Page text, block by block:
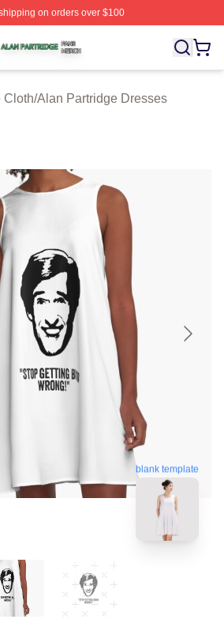
on orders over $100
⚡️ Officially Licensed Alan
Cloth/Alan Partridge Dresses
blank template